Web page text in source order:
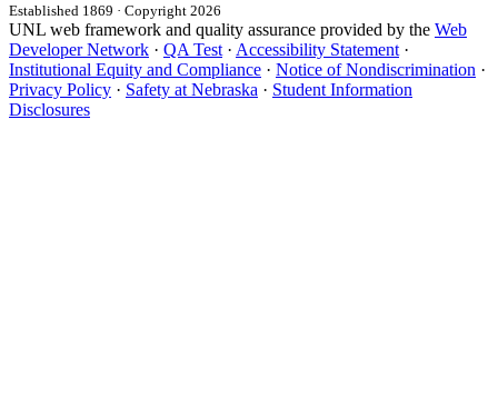
Established 1869 · Copyright 2026
UNL web framework and quality assurance provided by the Web
Developer Network · QA Test · Accessibility Statement ·
Institutional Equity and Compliance · Notice of Nondiscrimination ·
Privacy Policy · Safety at Nebraska · Student Information
Disclosures